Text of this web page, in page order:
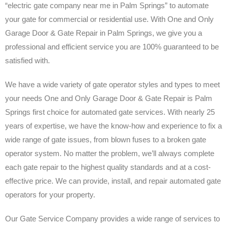
“electric gate company near me in Palm Springs” to automate
your gate for commercial or residential use. With One and Only
Garage Door & Gate Repair in Palm Springs, we give you a
professional and efficient service you are 100% guaranteed to be
satisfied with.
We have a wide variety of gate operator styles and types to meet
your needs One and Only Garage Door & Gate Repair is Palm
Springs first choice for automated gate services. With nearly 25
years of expertise, we have the know-how and experience to fix a
wide range of gate issues, from blown fuses to a broken gate
operator system. No matter the problem, we’ll always complete
each gate repair to the highest quality standards and at a cost-
effective price. We can provide, install, and repair automated gate
operators for your property.
Our Gate Service Company provides a wide range of services to